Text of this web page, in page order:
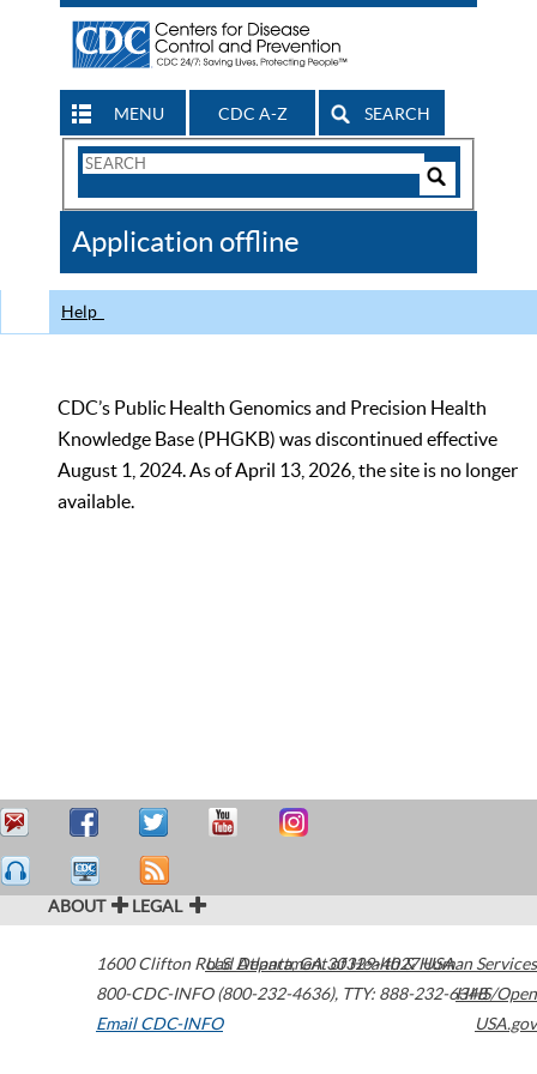
MENU CDC A-Z SEARCH
Search
CDC
Application offline
Help
CDC’s Public Health Genomics and Precision Health
Knowledge Base (PHGKB) was discontinued effective
August 1, 2024. As of April 13, 2026, the site is no longer
available.
ABOUT LEGAL
1600 Clifton Road Atlanta,GA30329-4027USA
800-CDC-INFO (800-232-4636), TTY: 888-232-6348
Email CDC-INFO
U.S. Department of Health & Human Services
HHS/Open
USA.gov